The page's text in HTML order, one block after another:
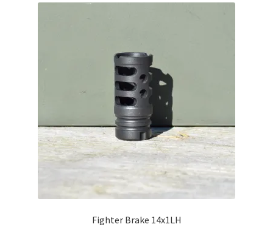
About Us
Fighter Brake 14x1LH